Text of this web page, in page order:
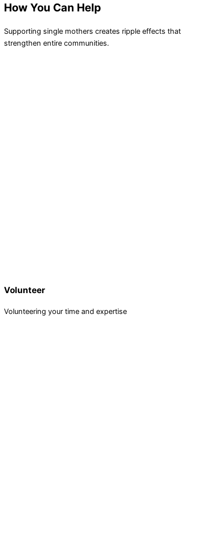
How You Can Help
Supporting single mothers creates ripple effects that
strengthen entire communities.
Volunteer
Volunteering your time and expertise